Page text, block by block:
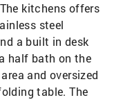
kitchens offers
steel
a built in desk
half bath on the
and oversized
table. The